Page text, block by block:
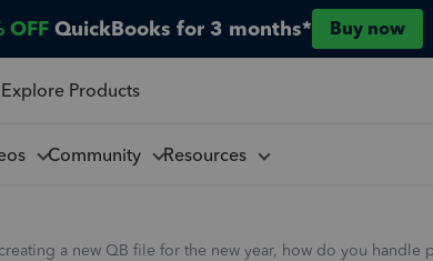
OFF QuickBooks for 3 months* Buy now
Explore Products
Community Resources
a new QB file for the new year, how do you handle